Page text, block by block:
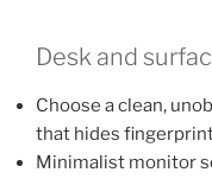
Desk and
Choose a clean,
that hides
Minimalist monitor